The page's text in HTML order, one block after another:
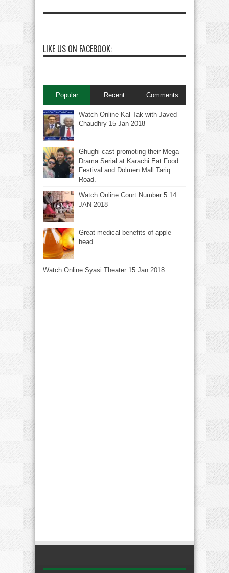
LIKE US ON FACEBOOK:
Popular Recent Comments
Watch Online Kal Tak with Javed
Chaudhry 15 Jan 2018
Ghughi cast promoting their Mega
Drama Serial at Karachi Eat Food
Festival and Dolmen Mall Tariq
Road.
Watch Online Court Number 5 14
JAN 2018
Great medical benefits of apple
head
Watch Online Syasi Theater 15 Jan 2018